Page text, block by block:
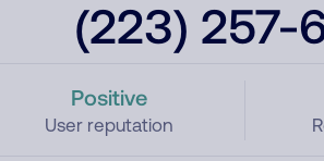
(223) 257-
Positive
User reputation